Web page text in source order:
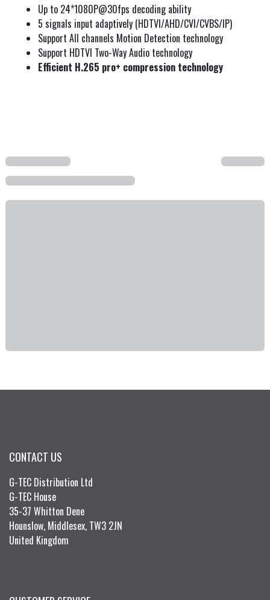
Up to 24*1080P@30fps decoding ability
5 signals input adaptively (HDTVI/AHD/CVI/CVBS/IP)
Support All channels Motion Detection technology
Support HDTVI Two-Way Audio technology
Efficient H.265 pro+ compression technology
CONTACT US
G-TEC Distribution Ltd
G-TEC House
35-37 Whitton Dene
Hounslow, Middlesex, TW3 2JN
United Kingdom